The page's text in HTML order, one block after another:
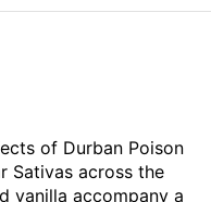
of Durban Poison
Sativas across the
vanilla accompany a